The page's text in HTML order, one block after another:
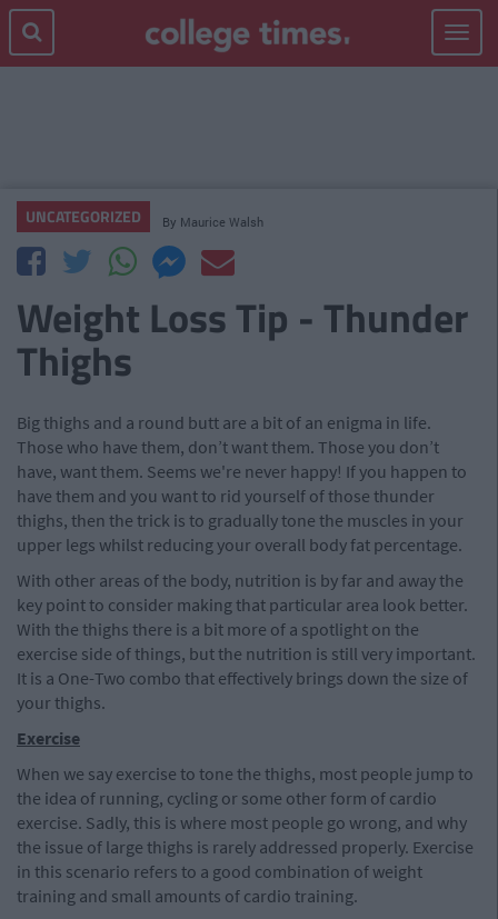
Toggle
UNCATEGORIZED By Maurice Walsh
Weight Loss Tip - Thunder
Thighs
Big thighs and a round butt are a bit of an enigma in life.
Those who have them, don’t want them. Those you don’t
have, want them. Seems we're never happy! If you happen to
have them and you want to rid yourself of those thunder
thighs, then the trick is to gradually tone the muscles in your
upper legs whilst reducing your overall body fat percentage.
With other areas of the body, nutrition is by far and away the
key point to consider making that particular area look better.
With the thighs there is a bit more of a spotlight on the
exercise side of things, but the nutrition is still very important.
It is a One-Two combo that effectively brings down the size of
your thighs.
Exercise
When we say exercise to tone the thighs, most people jump to
the idea of running, cycling or some other form of cardio
exercise. Sadly, this is where most people go wrong, and why
the issue of large thighs is rarely addressed properly. Exercise
in this scenario refers to a good combination of weight
training and small amounts of cardio training.